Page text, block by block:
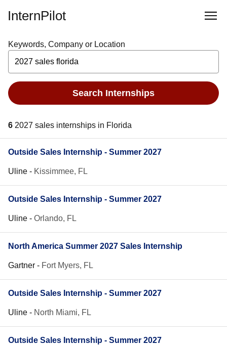
InternPilot
Keywords, Company or Location
Search Internships
6 2027 sales internships in Florida
Outside Sales Internship - Summer 2027
Uline - Kissimmee, FL
Outside Sales Internship - Summer 2027
Uline - Orlando, FL
North America Summer 2027 Sales Internship
Gartner - Fort Myers, FL
Outside Sales Internship - Summer 2027
Uline - North Miami, FL
Outside Sales Internship - Summer 2027